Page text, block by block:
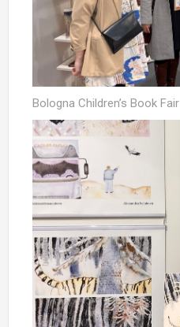
Bologna Children’s Book Fair